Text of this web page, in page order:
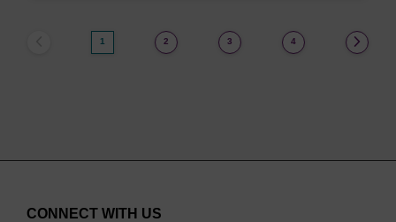
1 2 3 4
CONNECT WITH US